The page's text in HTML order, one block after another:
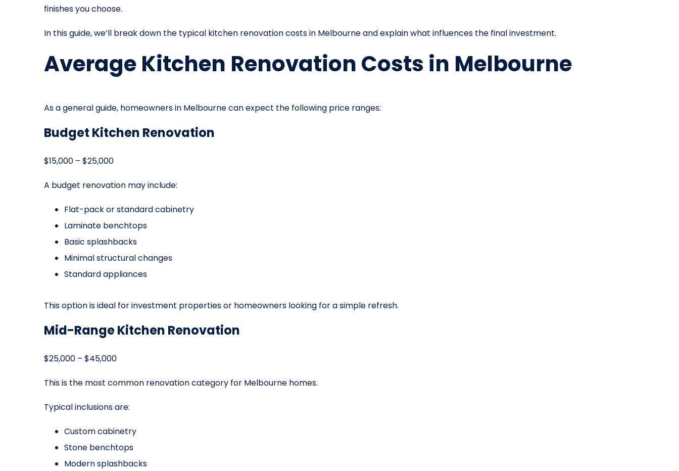
finishes you choose.
In this guide, we’ll break down the typical kitchen renovation costs in Melbourne and explain what influences the final investment.
Average Kitchen Renovation Costs in Melbourne
As a general guide, homeowners in Melbourne can expect the following price ranges:
Budget Kitchen Renovation
$15,000 – $25,000
A budget renovation may include:
Flat-pack or standard cabinetry
Laminate benchtops
Basic splashbacks
Minimal structural changes
Standard appliances
This option is ideal for investment properties or homeowners looking for a simple refresh.
Mid-Range Kitchen Renovation
$25,000 – $45,000
This is the most common renovation category for Melbourne homes.
Typical inclusions are:
Custom cabinetry
Stone benchtops
Modern splashbacks